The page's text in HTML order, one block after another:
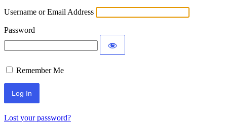
Username or Email Address
Password
Remember Me
Lost your password?